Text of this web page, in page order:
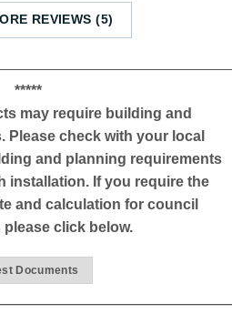
REVIEWS (5)
*****
may require building and
Please check with your local
and planning requirements
installation. If you require the
and calculation for council
click below.
Documents